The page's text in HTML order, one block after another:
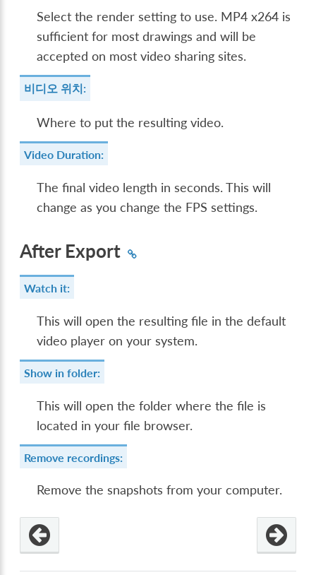
Select the render setting to use. MP4 x264 is
sufficient for most drawings and will be
accepted on most video sharing sites.
비디오 위치:
Where to put the resulting video.
Video Duration:
The final video length in seconds. This will
change as you change the FPS settings.
After Export
Watch it:
This will open the resulting file in the default
video player on your system.
Show in folder:
This will open the folder where the file is
located in your file browser.
Remove recordings:
Remove the snapshots from your computer.